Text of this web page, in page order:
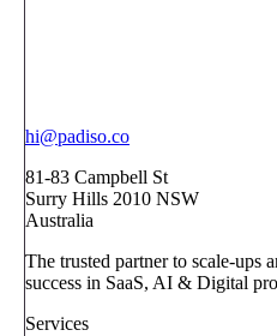
hi@padiso.co
81-83 Campbell St
Surry Hills 2010 NSW
Australia
The trusted partner to scale-ups
success in SaaS, AI & Digital
Services